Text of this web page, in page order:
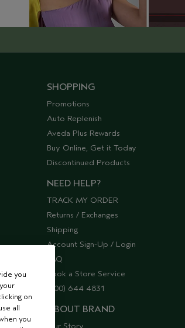
SHOPPING
Promotions
Auto Replenish
Aveda Plus Rewards
Buy Online, Get it Today
Discontinued Products
NEED HELP?
TRACK MY ORDER
Returns / Exchanges
Shipping
Account Sign-Up / Login
FAQ
Book a Store Service
(800) 644 4831
ABOUT BRAND
Our Story
you
on
all
you